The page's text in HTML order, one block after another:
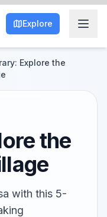
Explore
Explore the
the
with this 5-